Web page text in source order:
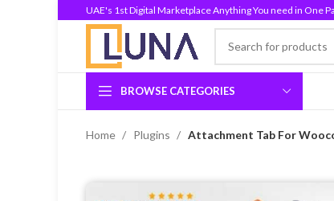
UAE's 1st Digital Marketplace Anything You need in One
BROWSE CATEGORIES
Home Plugins Attachment Tab For